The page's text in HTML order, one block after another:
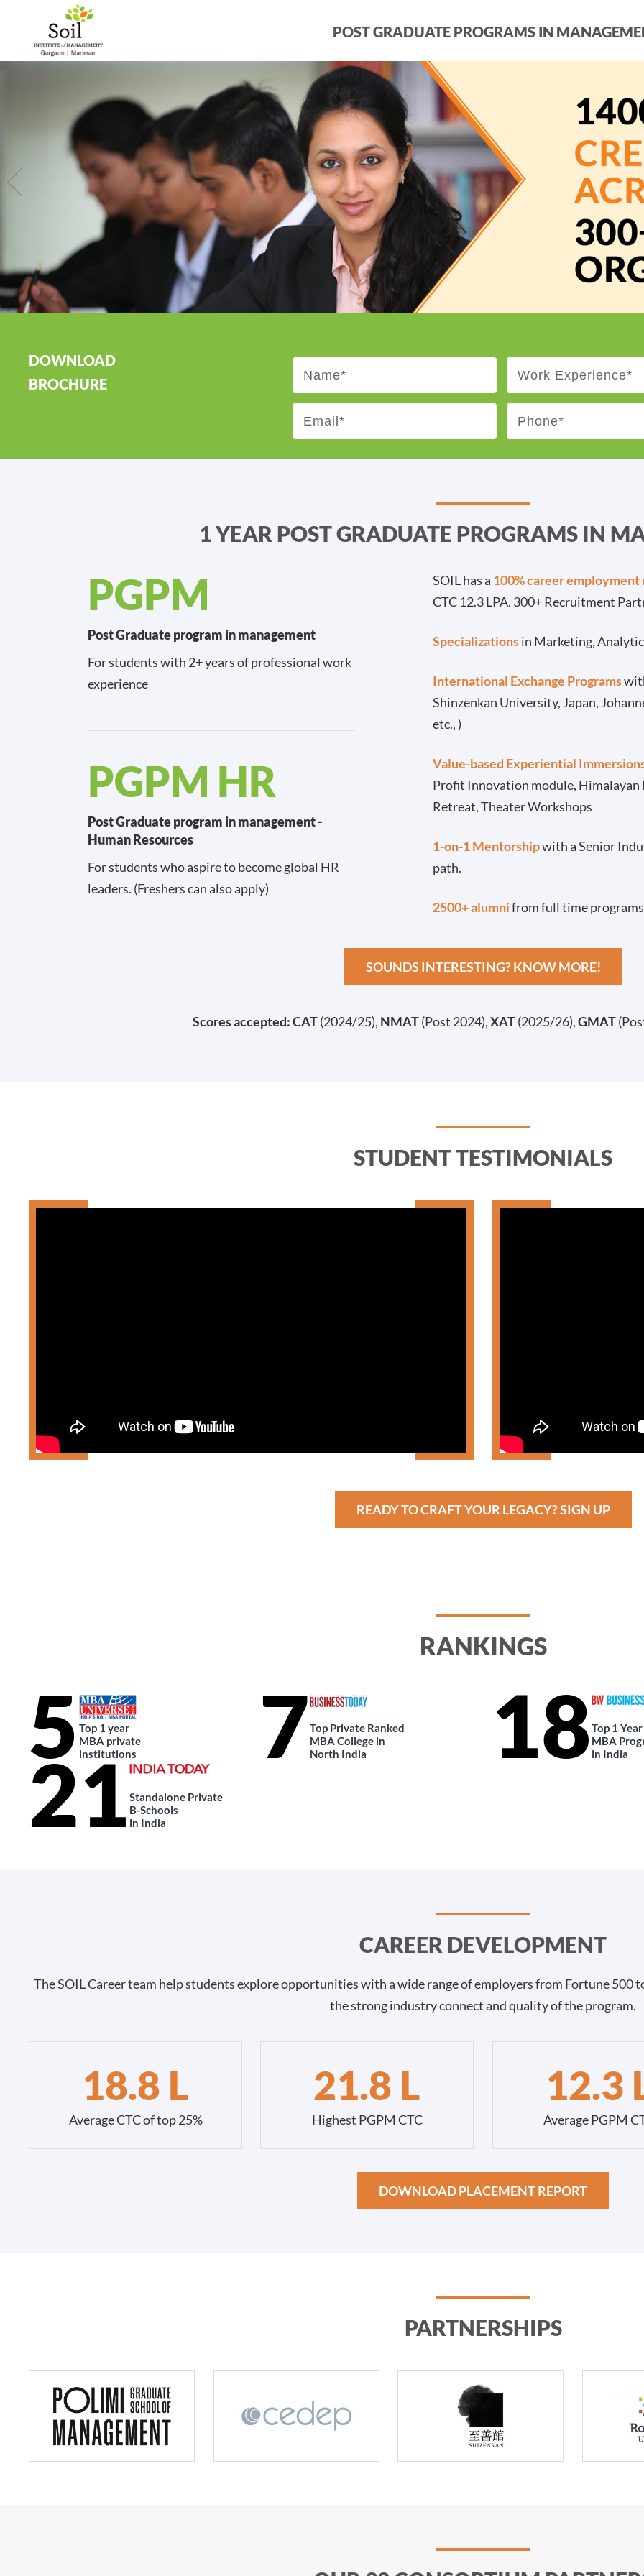
POST GRADUATE PROGRAMS IN
DOWNLOAD
BROCHURE
1 YEAR POST GRADUATE PROGRAMS IN
PGPM
Post Graduate program in management
For students with 2+ years of professional work
experience
PGPM HR
Post Graduate program in management -
Human Resources
For students who aspire to become global HR
leaders. (Freshers can also apply)
SOIL has a 100% career
CTC 12.3 LPA. 300+ Recruitment
Specializationsin Marketing,
International Exchange Programs
Shinzenkan University, Japan,
etc., )
Value-based Experiential
Profit Innovation module, Himalayan
Retreat, Theater Workshops
1-on-1 Mentorshipwith a Senior
path.
2500+ alumnifrom full time
SOUNDS INTERESTING? KNOW MORE!
Scores accepted: CAT(2024/25), NMAT(Post 2024),XAT(2025/26),GMAT
STUDENT TESTIMONIALS
READY TO CRAFT YOUR LEGACY? SIGN UP
RANKINGS
5 Top 1 year
MBA private
institutions
7Top Private Ranked
MBA College in
North India
18 Top 1 Year
MBA
in India
21Standalone Private
B-Schools
in India
CAREER DEVELOPMENT
The SOIL Career team help students explore opportunities with a wide range of employers from Fortune 500
the strong industry connect and quality of the program.
18.8 L
Average CTC of top 25%
21.8 L
Highest PGPM CTC
12.3
Average PGPM
DOWNLOAD PLACEMENT REPORT
PARTNERSHIPS